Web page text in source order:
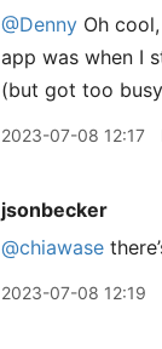
@Denny Oh
app was when I
(but got too
2023-07-08 12:17
jsonbecker
@chiawase
2023-07-08 12:19